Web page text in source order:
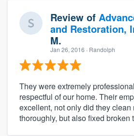
Review of
and Restoration,
M.
Jan 26, 2016 · Randolph
They were extremely
respectful of our home. Their
excellent, not only did they clean
thoroughly, but also fixed broken